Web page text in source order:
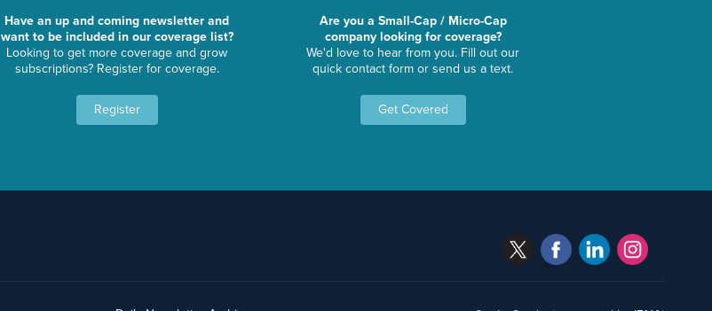
Have an up and coming newsletter and
want to be included in our coverage list?
Looking to get more coverage and grow
subscriptions? Register for coverage.
Register
Are you a Small-Cap / Micro-Cap
company looking for coverage?
We'd love to hear from you. Fill out our
quick contact form or send us a text.
Get Covered